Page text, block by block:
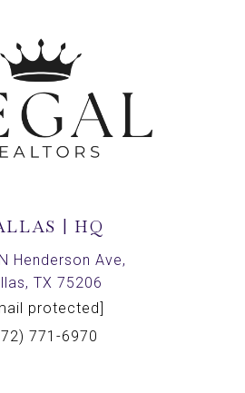
| HQ
Henderson Ave,
TX 75206
protected]
771-6970